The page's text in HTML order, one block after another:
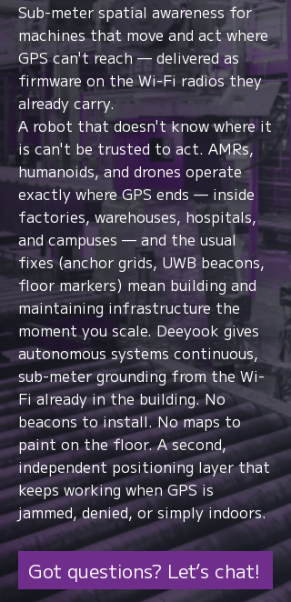
Sub-meter spatial awareness for
machines that move and act where
GPS can't reach — delivered as
firmware on the Wi-Fi radios they
already carry.
A robot that doesn't know where it
is can't be trusted to act. AMRs,
humanoids, and drones operate
exactly where GPS ends — inside
factories, warehouses, hospitals,
and campuses — and the usual
fixes (anchor grids, UWB beacons,
floor markers) mean building and
maintaining infrastructure the
moment you scale. Deeyook gives
autonomous systems continuous,
sub-meter grounding from the Wi-
Fi already in the building. No
beacons to install. No maps to
paint on the floor. A second,
independent positioning layer that
keeps working when GPS is
jammed, denied, or simply indoors.
Got questions? Let’s chat!